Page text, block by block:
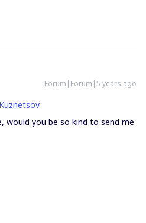
Forum|Forum|5 years ago
would you be so kind to send me